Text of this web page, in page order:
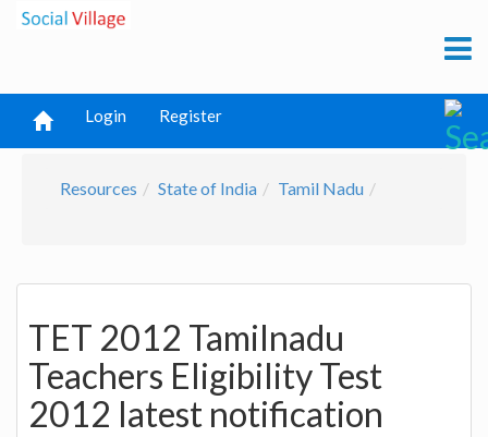
Login Register
Resources State of India Tamil Nadu
TET 2012 Tamilnadu
Teachers Eligibility Test
2012 latest notification